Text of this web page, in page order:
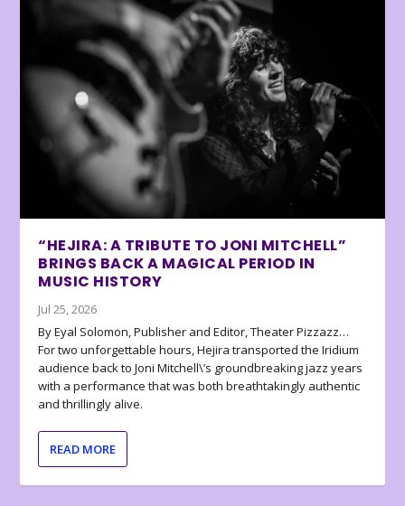
“HEJIRA: A TRIBUTE TO JONI MITCHELL”
BRINGS BACK A MAGICAL PERIOD IN
MUSIC HISTORY
Jul 25, 2026
By Eyal Solomon, Publisher and Editor, Theater Pizzazz…
For two unforgettable hours, Hejira transported the Iridium
audience back to Joni Mitchell\’s groundbreaking jazz years
with a performance that was both breathtakingly authentic
and thrillingly alive.
READ MORE